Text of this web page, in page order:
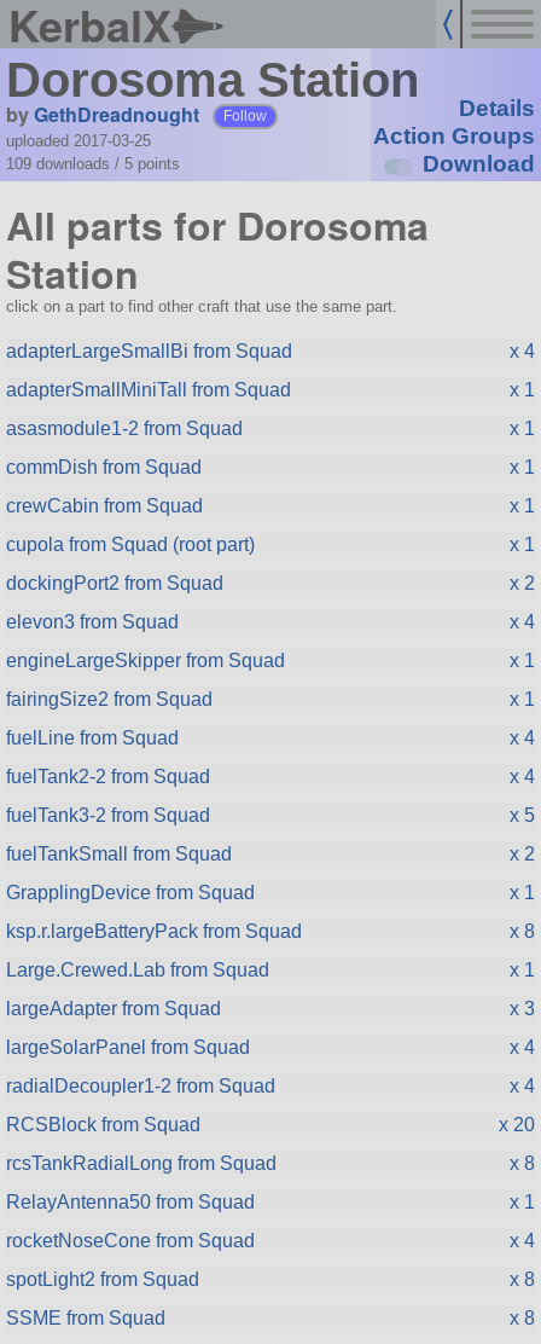
KerbalX
Dorosoma Station
byGethDreadnought Follow
uploaded 2017-03-25
109 downloads / 5 points
Details
Action Groups
Download
All parts for Dorosoma
Station
click on a part to find other craft that use the same part.
adapterLargeSmallBi from Squad
x 4
adapterSmallMiniTall from Squad
x 1
asasmodule1-2 from Squad
x 1
commDish from Squad
x 1
crewCabin from Squad
x 1
cupola from Squad (root part)
x 1
dockingPort2 from Squad
x 2
elevon3 from Squad
x 4
engineLargeSkipper from Squad
x 1
fairingSize2 from Squad
x 1
fuelLine from Squad
x 4
fuelTank2-2 from Squad
x 4
fuelTank3-2 from Squad
x 5
fuelTankSmall from Squad
x 2
GrapplingDevice from Squad
x 1
ksp.r.largeBatteryPack from Squad
x 8
Large.Crewed.Lab from Squad
x 1
largeAdapter from Squad
x 3
largeSolarPanel from Squad
x 4
radialDecoupler1-2 from Squad
x 4
RCSBlock from Squad
x 20
rcsTankRadialLong from Squad
x 8
RelayAntenna50 from Squad
x 1
rocketNoseCone from Squad
x 4
spotLight2 from Squad
x 8
SSME from Squad
x 8